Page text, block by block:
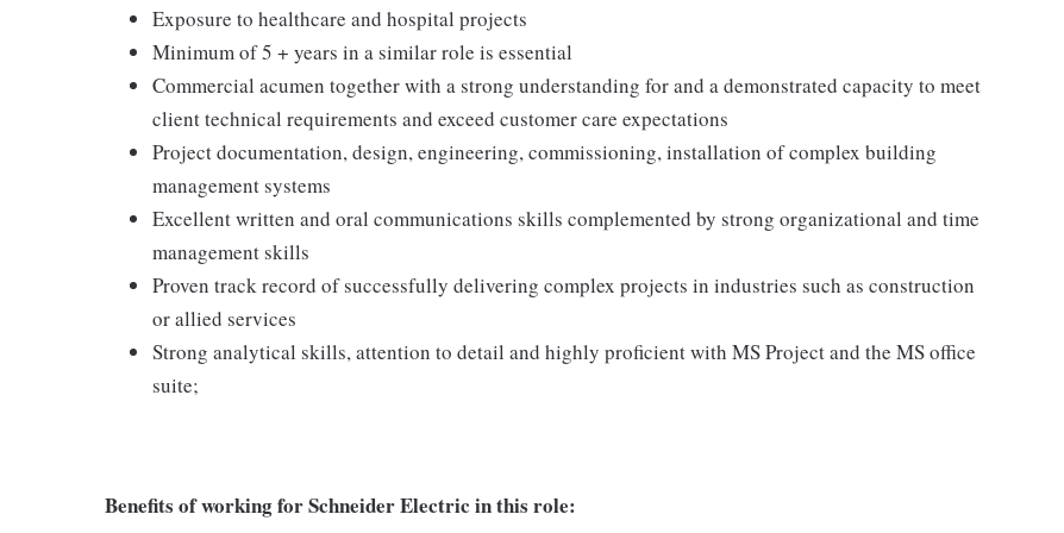
Exposure to healthcare and hospital projects
Minimum of 5 + years in a similar role is essential
Commercial acumen together with a strong understanding for and a demonstrated capacity to meet
client technical requirements and exceed customer care expectations
Project documentation, design, engineering, commissioning, installation of complex building
management systems
Excellent written and oral communications skills complemented by strong organizational and time
management skills
Proven track record of successfully delivering complex projects in industries such as construction
or allied services
Strong analytical skills, attention to detail and highly proficient with MS Project and the MS office
suite;
Benefits of working for Schneider Electric in this role: